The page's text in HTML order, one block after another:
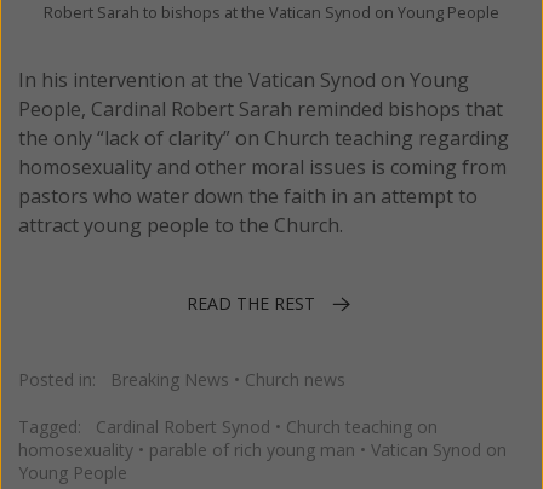
Robert Sarah to bishops at the Vatican Synod on Young People
In his intervention at the Vatican Synod on Young
People, Cardinal Robert Sarah reminded bishops that
the only “lack of clarity” on Church teaching regarding
homosexuality and other moral issues is coming from
pastors who water down the faith in an attempt to
attract young people to the Church.
READ THE REST
Posted in: Breaking News • Church news
Tagged: Cardinal Robert Synod • Church teaching on
homosexuality • parable of rich young man • Vatican Synod on
Young People